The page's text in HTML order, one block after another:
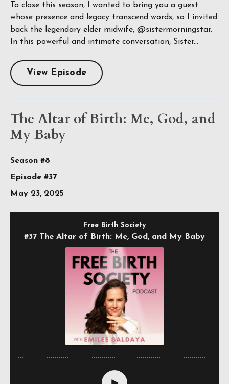
To close this season, I wanted to bring you a guest
whose presence and legacy transcend words, so I invited
back the legendary elder midwife, @sistermorningstar.
In this powerful and intimate conversation, Sister...
View Episode
The Altar of Birth: Me, God, and
My Baby
Season #8
Episode #37
May 23, 2025